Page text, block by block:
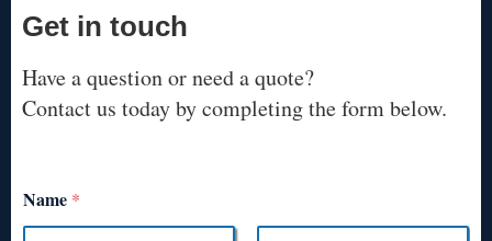
Get in touch
Have a question or need a quote?
Contact us today by completing the form below.
Name *